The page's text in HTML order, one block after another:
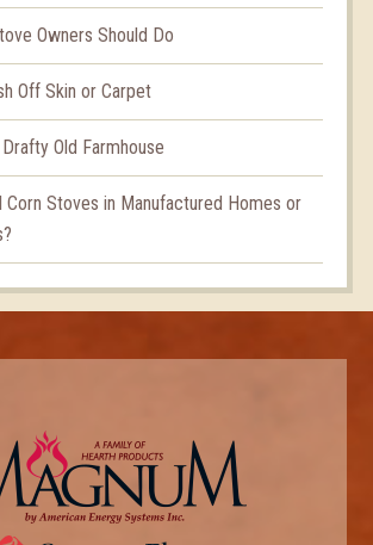
Owners Should Do
Off Skin or Carpet
Old Farmhouse
Corn Stoves in Manufactured Homes or